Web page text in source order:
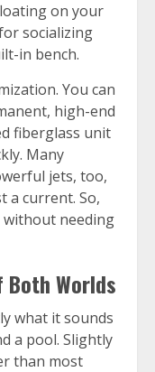
on your
socializing
in bench.
You can
high-end
fiberglass unit
Many
jets, too,
a current. So,
without needing
Both Worlds
what it sounds
a pool. Slightly
than most